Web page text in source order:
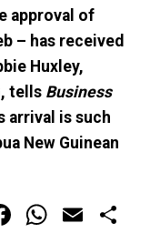
approval of
– has received
Huxley,
tells Business
arrival is such
New Guinean
FacebookEmail